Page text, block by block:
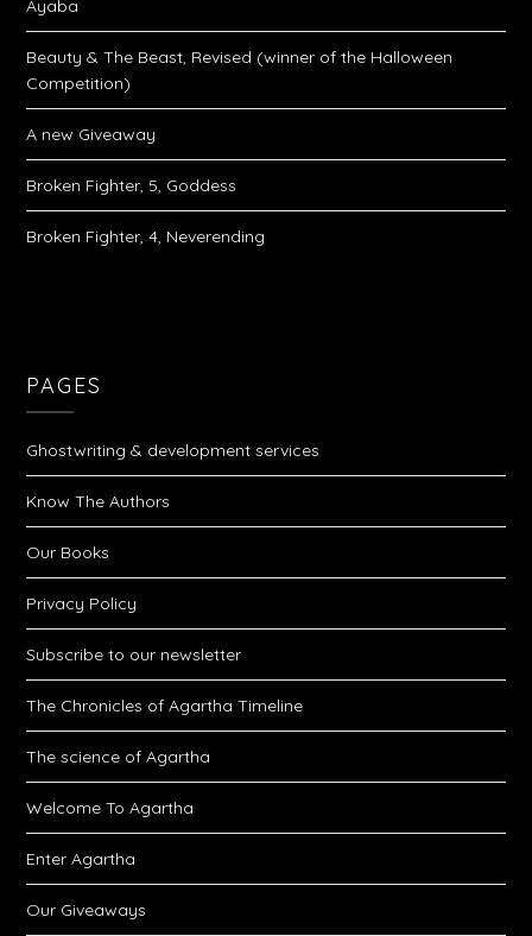
Ayaba
Beauty & The Beast, Revised (winner of the Halloween
Competition)
A new Giveaway
Broken Fighter, 5, Goddess
Broken Fighter, 4, Neverending
PAGES
Ghostwriting & development services
Know The Authors
Our Books
Privacy Policy
Subscribe to our newsletter
The Chronicles of Agartha Timeline
The science of Agartha
Welcome To Agartha
Enter Agartha
Our Giveaways